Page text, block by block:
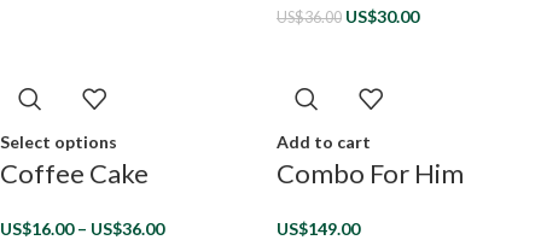
US$36.00 US$30.00
Select options
Coffee Cake
US$16.00 – US$36.00
Add to cart
Combo For Him
US$149.00